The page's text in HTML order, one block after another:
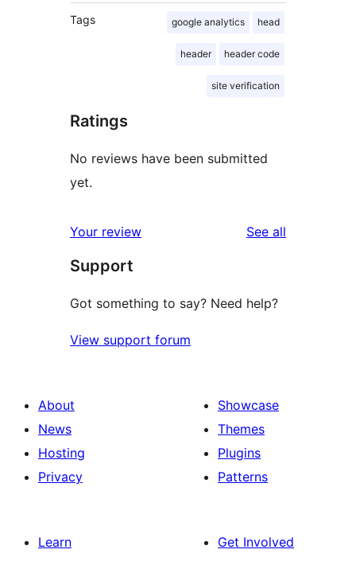
Tags google analytics head
header header code
site verification
Ratings
No reviews have been submitted
yet.
Your review See all
Support
Got something to say? Need help?
View support forum
About
News
Hosting
Privacy
Showcase
Themes
Plugins
Patterns
Learn
Get Involved